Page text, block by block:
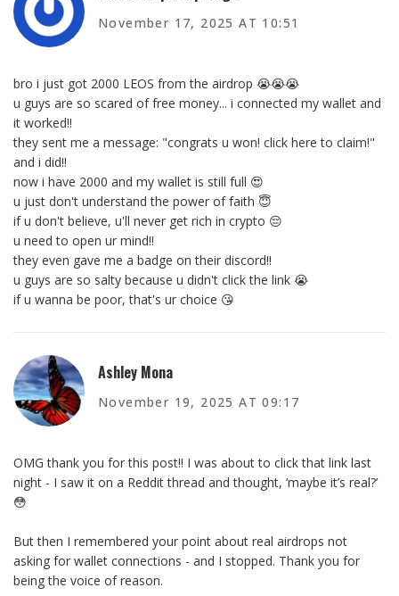
November 17, 2025 AT 10:51
bro i just got 2000 LEOS from the airdrop 😭😭😭
u guys are so scared of free money... i connected my wallet and
it worked!!
they sent me a message: "congrats u won! click here to claim!"
and i did!!
now i have 2000 and my wallet is still full 😍
u just don't understand the power of faith 😇
if u don't believe, u'll never get rich in crypto 😔
u need to open ur mind!!
they even gave me a badge on their discord!!
u guys are so salty because u didn't click the link 😭
if u wanna be poor, that's ur choice 😘
Ashley Mona
November 19, 2025 AT 09:17
OMG thank you for this post!! I was about to click that link last
night - I saw it on a Reddit thread and thought, ‘maybe it’s real?’
😳
But then I remembered your point about real airdrops not
asking for wallet connections - and I stopped. Thank you for
being the voice of reason.